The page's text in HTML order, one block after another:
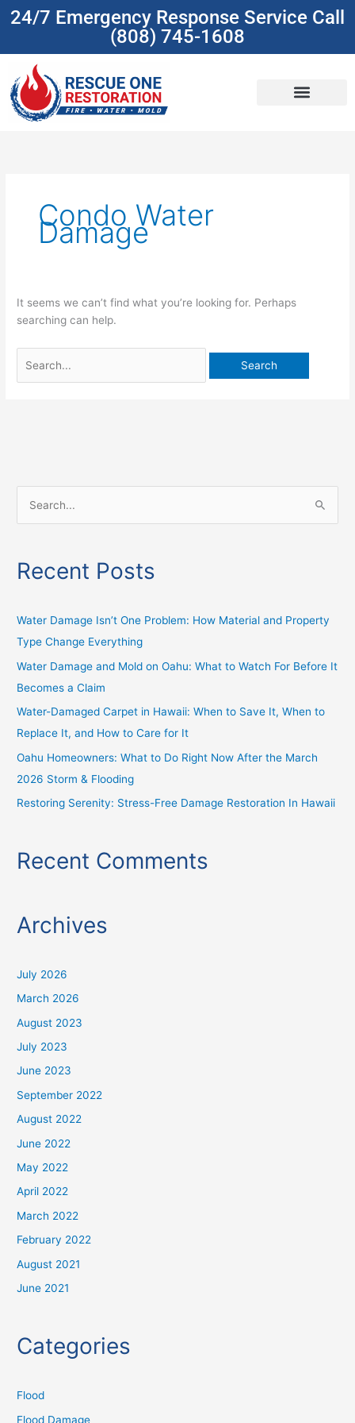
Skip24/7 Emergency Response Service Call
(808) 745-1608
Condo Water
Damage
It seems we can’t find what you’re looking for. Perhaps
searching can help.
h
f
Recent Posts
Water Damage Isn’t One Problem: How Material and Property
Type Change Everything
Water Damage and Mold on Oahu: What to Watch For Before It
Becomes a Claim
Water-Damaged Carpet in Hawaii: When to Save It, When to
Replace It, and How to Care for It
Oahu Homeowners: What to Do Right Now After the March
2026 Storm & Flooding
Restoring Serenity: Stress-Free Damage Restoration In Hawaii
Recent Comments
Archives
July 2026
March 2026
August 2023
July 2023
June 2023
September 2022
August 2022
June 2022
May 2022
April 2022
March 2022
February 2022
August 2021
June 2021
Categories
Flood
Flood Damage